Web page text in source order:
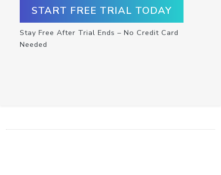
START FREE TRIAL TODAY
Stay Free After Trial Ends – No Credit Card
Needed